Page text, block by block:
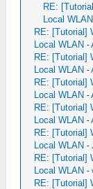
RE:
Local WLAN
RE: [Tutorial]
Local WLAN -
RE: [Tutorial]
Local WLAN -
RE: [Tutorial]
Local WLAN -
RE: [Tutorial]
Local WLAN -
RE: [Tutorial]
Local WLAN -
RE: [Tutorial]
Local WLAN -
RE: [Tutorial]